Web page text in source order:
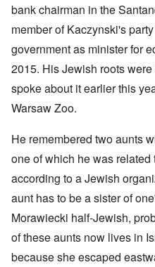
bank chairman in the
member of Kaczynski's
government as minister for
2015. His Jewish roots
spoke about it earlier this
Warsaw Zoo.
He remembered two aunts
one of which he was
according to a Jewish
aunt has to be a sister of
Morawiecki half-Jewish,
of these aunts now lives in
because she escaped